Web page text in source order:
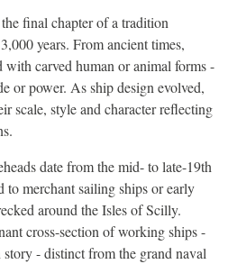
final chapter of a tradition
years. From ancient times,
with carved human or animal forms -
or power. As ship design evolved,
scale, style and character reflecting
date from the mid- to late-19th
to merchant sailing ships or early
around the Isles of Scilly.
cross-section of working ships -
- distinct from the grand naval